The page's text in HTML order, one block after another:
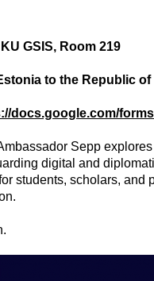
2019)
Kick-off Meetings
(2014-2017)
People Outreach
GSIS, Room 219
to the Republic of
docs.google.com/
Sepp
digital and
students, scholars,